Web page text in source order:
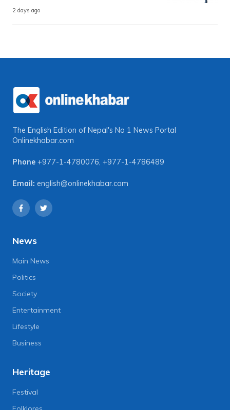
2 days ago
The English Edition of Nepal's No 1 News Portal
Onlinekhabar.com
Phone +977-1-4780076, +977-1-4786489
Email: english@onlinekhabar.com
News
Main News
Politics
Society
Entertainment
Lifestyle
Business
Heritage
Festival